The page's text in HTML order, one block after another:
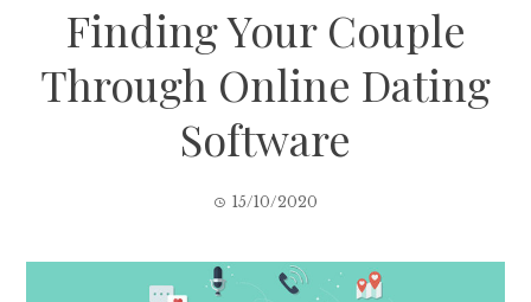
Finding Your Couple
Through Online Dating
Software
15/10/2020